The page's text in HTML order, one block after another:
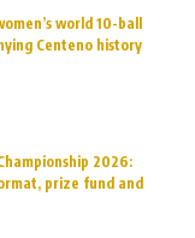
world 10-ball
Centeno history
2026:
prize fund and